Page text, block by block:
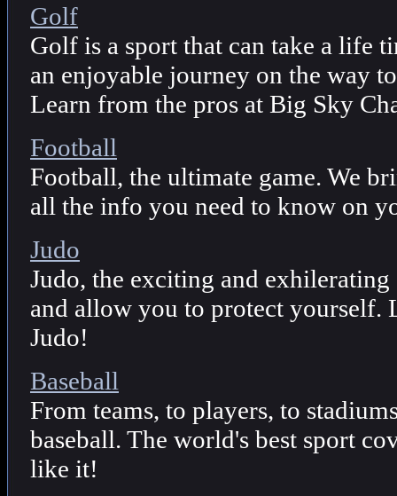
Golf
Golf is a sport that can take a life
an enjoyable journey on the way
Learn from the pros at Big Sky
Football
Football, the ultimate game. We
all the info you need to know on
Judo
Judo, the exciting and
and allow you to protect yourself.
Judo!
Baseball
From teams, to players, to
baseball. The world's best sport
like it!